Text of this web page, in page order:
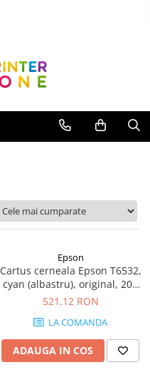
Epson
Cartus cerneala Epson T6532,
cyan (albastru), original, 200
ml
521,12 RON
LA COMANDA
ADAUGA IN COS